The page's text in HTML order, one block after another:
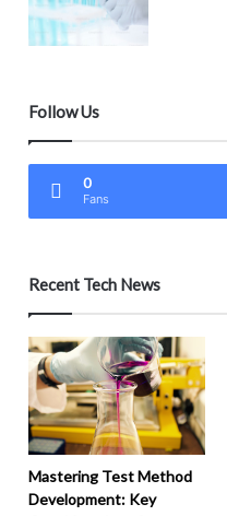
Follow Us
0
Fans
Recent Tech News
Mastering Test Method
Development: Key